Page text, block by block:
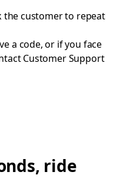
the customer to repeat
a code, or if you face
Customer Support
ride